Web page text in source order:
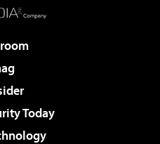
Today